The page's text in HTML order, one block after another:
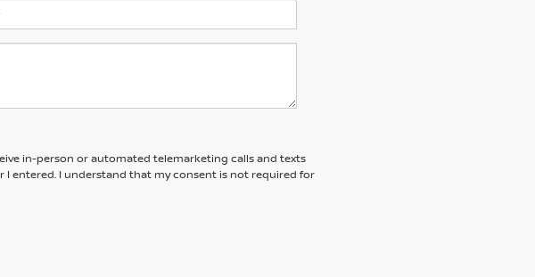
in-person or automated telemarketing calls and texts
I entered. I understand that my consent is not required for